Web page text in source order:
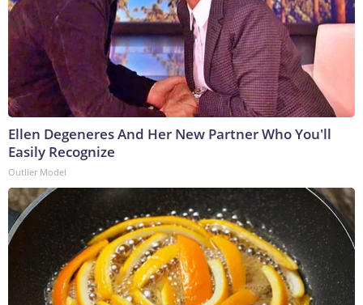
Ellen Degeneres And Her New Partner Who You'll
Easily Recognize
Outlier Model